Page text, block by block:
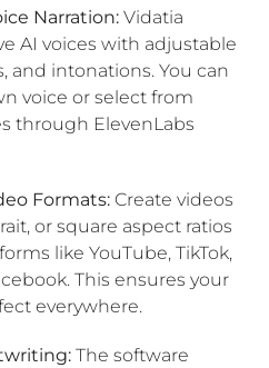
Narration: Vidatia
AI voices with adjustable
and intonations. You can
voice or select from
through ElevenLabs
Formats: Create videos
or square aspect ratios
like YouTube, TikTok,
This ensures your
everywhere.
The software